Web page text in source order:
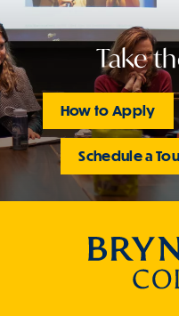
Take
How to Apply
Schedule a